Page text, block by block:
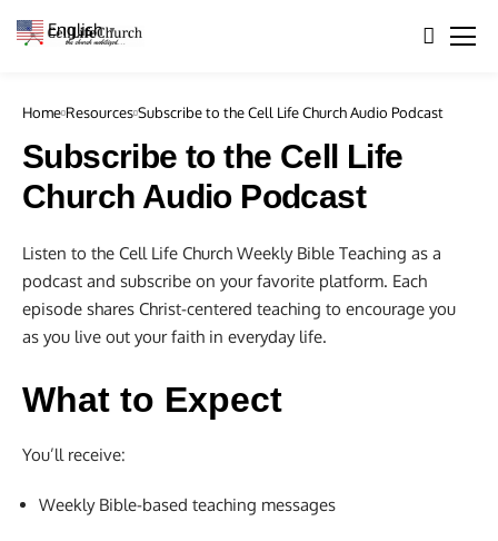
Home Resources Subscribe to the Cell Life Church Audio Podcast
Subscribe to the Cell Life
Church Audio Podcast
Listen to the Cell Life Church Weekly Bible Teaching as a
podcast and subscribe on your favorite platform. Each
episode shares Christ-centered teaching to encourage you
as you live out your faith in everyday life.
What to Expect
You’ll receive:
Weekly Bible-based teaching messages
English ▼